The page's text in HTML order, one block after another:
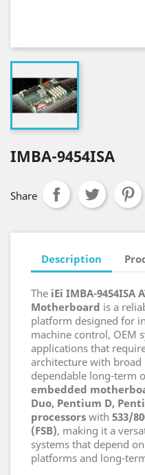
IMBA-9454ISA
Share
Description
The iEi IMBA-9454ISA
Motherboard is a
platform designed for
machine control, OEM
applications that
architecture with
dependable long-term
embedded
Duo, Pentium D,
processors with 533/
(FSB), making it a
systems that depend
platforms and long-